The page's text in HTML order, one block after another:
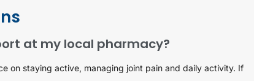
at my local pharmacy?
on staying active, managing joint pain and daily activity. If